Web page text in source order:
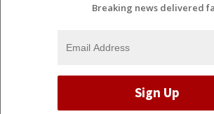
Breaking news delivered